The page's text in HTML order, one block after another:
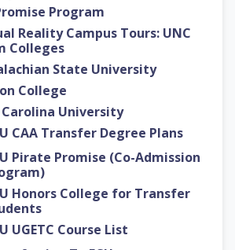
Program
Reality Campus Tours: UNC
Colleges
State University
College
Carolina University
CAA Transfer Degree Plans
Pirate Promise (Co-Admission
Honors College for Transfer
UGETC Course List